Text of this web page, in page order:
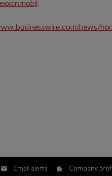
.
news/
Email alerts Company